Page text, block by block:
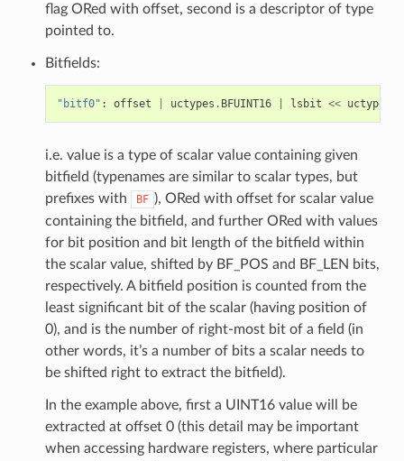
flag ORed with offset, second is a descriptor of type
pointed to.
Bitfields:
"bitf0" : offset uctypes . BFUINT16 lsbit << uctypes
i.e. value is a type of scalar value containing given
bitfield (typenames are similar to scalar types, but
prefixes with
BF ), ORed with offset for scalar value
containing the bitfield, and further ORed with values
for bit position and bit length of the bitfield within
the scalar value, shifted by BF_POS and BF_LEN bits,
respectively. A bitfield position is counted from the
least significant bit of the scalar (having position of
0), and is the number of right-most bit of a field (in
other words, it’s a number of bits a scalar needs to
be shifted right to extract the bitfield).
In the example above, first a UINT16 value will be
extracted at offset 0 (this detail may be important
when accessing hardware registers, where particular